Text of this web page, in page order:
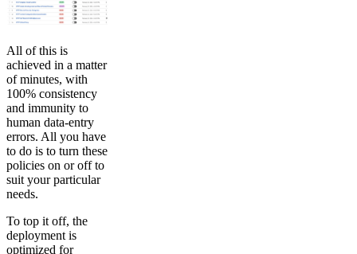
All of this is
achieved in a matter
of minutes, with
100% consistency
and immunity to
human data-entry
errors. All you have
to do is to turn these
policies on or off to
suit your particular
needs.
To top it off, the
deployment is
optimized for